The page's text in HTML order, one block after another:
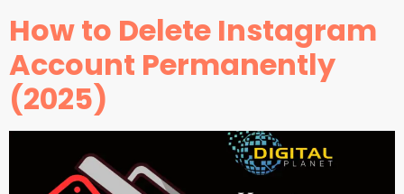
How to Delete Instagram
Account Permanently
(2025)